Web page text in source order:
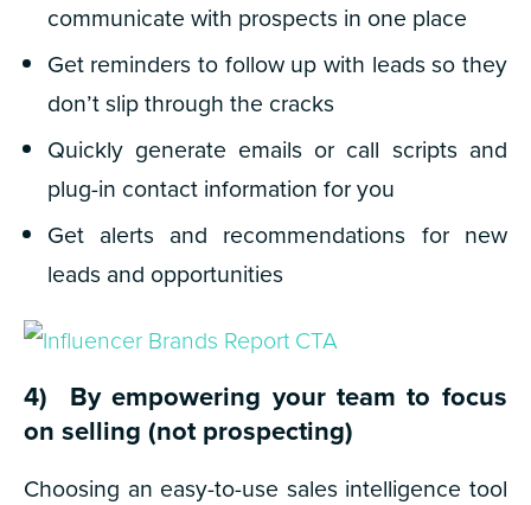
communicate with prospects in one place
Get reminders to follow up with leads so they
don’t slip through the cracks
Quickly generate emails or call scripts and
plug-in contact information for you
Get alerts and recommendations for new
leads and opportunities
4) By empowering your team to focus
on selling (not prospecting)
Choosing an easy-to-use sales intelligence tool